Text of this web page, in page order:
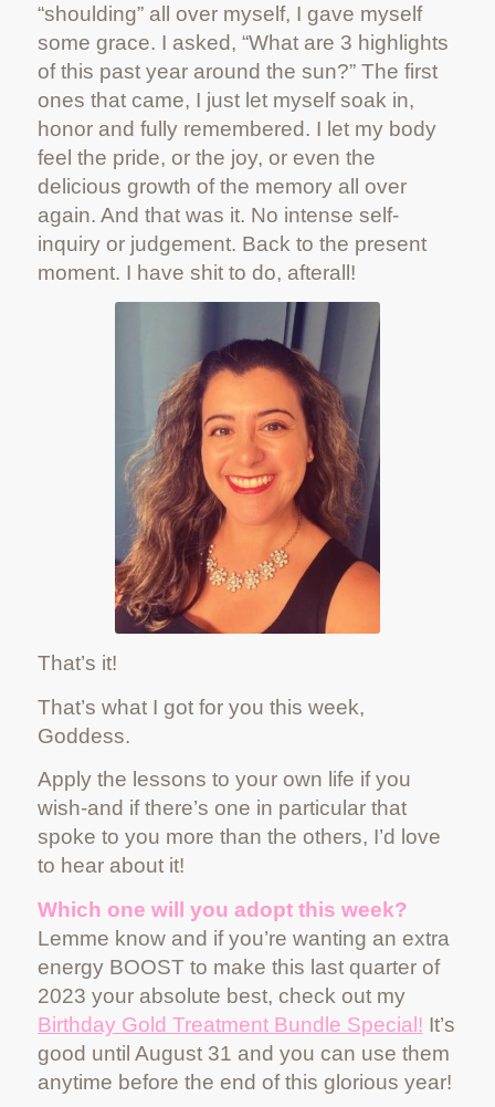
“shoulding” all over myself, I gave myself
some grace. I asked, “What are 3 highlights
of this past year around the sun?” The first
ones that came, I just let myself soak in,
honor and fully remembered. I let my body
feel the pride, or the joy, or even the
delicious growth of the memory all over
again. And that was it. No intense self-
inquiry or judgement. Back to the present
moment. I have shit to do, afterall!
That’s it!
That’s what I got for you this week,
Goddess.
Apply the lessons to your own life if you
wish-and if there’s one in particular that
spoke to you more than the others, I’d love
to hear about it!
Which one will you adopt this week?
Lemme know and if you’re wanting an extra
energy BOOST to make this last quarter of
2023 your absolute best, check out my
Birthday Gold Treatment Bundle Special! It’s
good until August 31 and you can use them
anytime before the end of this glorious year!